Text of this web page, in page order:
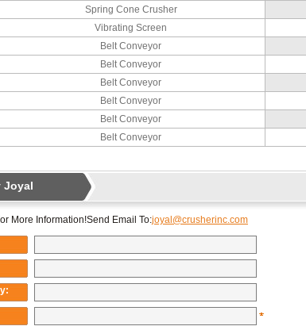
Spring Cone Crusher
Vibrating Screen
Belt Conveyor
Belt Conveyor
Belt Conveyor
Belt Conveyor
Belt Conveyor
Belt Conveyor